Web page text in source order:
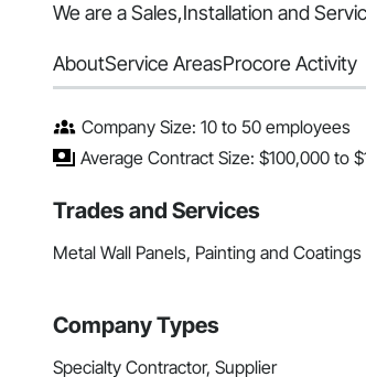
We are a Sales,Installation and
AboutService AreasProcore Activity
Company Size: 10 to 50 employees
Average Contract Size: $100,000 to
Trades and Services
Metal Wall Panels, Painting and Coatings
Company Types
Specialty Contractor, Supplier